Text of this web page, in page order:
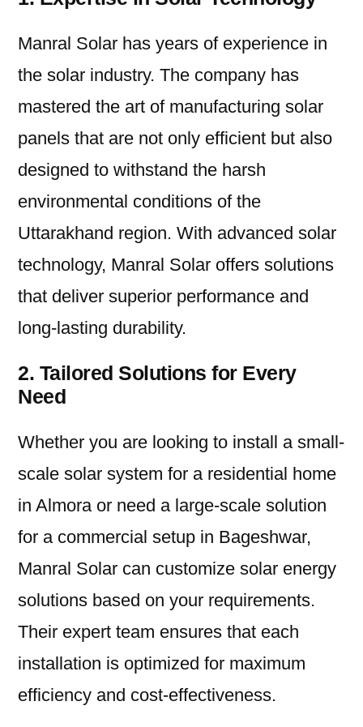
Manral Solar has years of experience in
the solar industry. The company has
mastered the art of manufacturing solar
panels that are not only efficient but also
designed to withstand the harsh
environmental conditions of the
Uttarakhand region. With advanced solar
technology, Manral Solar offers solutions
that deliver superior performance and
long-lasting durability.
2. Tailored Solutions for Every
Need
Whether you are looking to install a small-
scale solar system for a residential home
in Almora or need a large-scale solution
for a commercial setup in Bageshwar,
Manral Solar can customize solar energy
solutions based on your requirements.
Their expert team ensures that each
installation is optimized for maximum
efficiency and cost-effectiveness.